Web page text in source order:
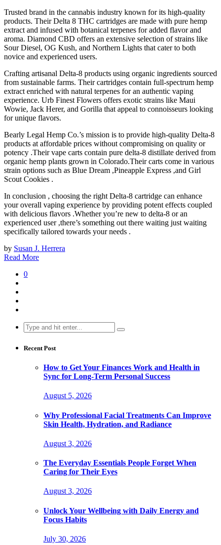
Trusted brand in the cannabis industry known for its high-quality
products. Their Delta 8 THC cartridges are made with pure hemp
extract and infused with botanical terpenes for added flavor and
aroma. Diamond CBD offers an extensive selection of strains like
Sour Diesel, OG Kush, and Northern Lights that cater to both
novice and experienced users.
Crafting artisanal Delta-8 products using organic ingredients sourced
from sustainable farms. Their cartridges contain full-spectrum hemp
extract enriched with natural terpenes for an authentic vaping
experience. Urb Finest Flowers offers exotic strains like Maui
Wowie, Jack Herer, and Gorilla that appeal to connoisseurs looking
for unique flavors.
Bearly Legal Hemp Co.’s mission is to provide high-quality Delta-8
products at affordable prices without compromising on quality or
potency .Their vape carts contain pure delta-8 distillate derived from
organic hemp plants grown in Colorado.Their carts come in various
strain options such as Blue Dream ,Pineapple Express ,and Girl
Scout Cookies .
In conclusion , choosing the right Delta-8 cartridge can enhance
your overall vaping experience by providing potent effects coupled
with delicious flavors .Whether you’re new to delta-8 or an
experienced user ,there’s something out there waiting just waiting
specifically tailored towards your needs .
by Susan J. Herrera
Read More
0
Search
for:
Recent Post
How to Get Your Finances Work and Health in
Sync for Long-Term Personal Success
August 5, 2026
Why Professional Facial Treatments Can Improve
Skin Health, Hydration, and Radiance
August 3, 2026
The Everyday Essentials People Forget When
Caring for Their Eyes
August 3, 2026
Unlock Your Wellbeing with Daily Energy and
Focus Habits
July 30, 2026